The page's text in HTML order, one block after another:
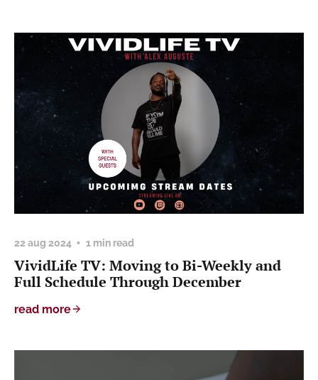
22 aug 2024 1 min read
VividLife TV: Moving to Bi-Weekly and
Full Schedule Through December
read more